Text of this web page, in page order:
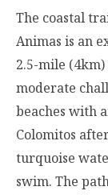
The coastal
Animas is an
2.5-mile
moderate
beaches with
Colomitos
turquoise
swim. The